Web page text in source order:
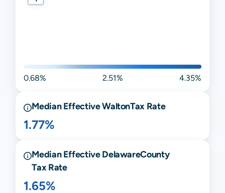
0.68% 2.51% 4.35%
Median EffectiveWaltonTax Rate
1.77%
Median EffectiveDelawareCounty
Tax Rate
1.65%